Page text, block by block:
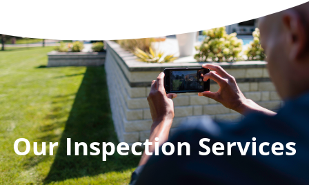
Our Inspection Services